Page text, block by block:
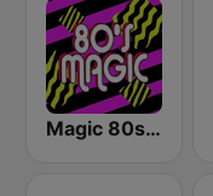
Magic 80s Florida